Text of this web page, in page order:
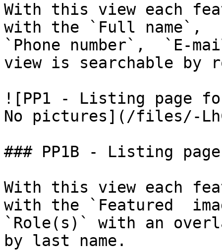
With this view each
with the `Full
`Phone number`,  `E-
view is searchable by
![PP1 - Listing page
No pictures](/files/-
### PP1B - Listing
With this view each
with the `Featured
`Role(s)` with an
by last name.